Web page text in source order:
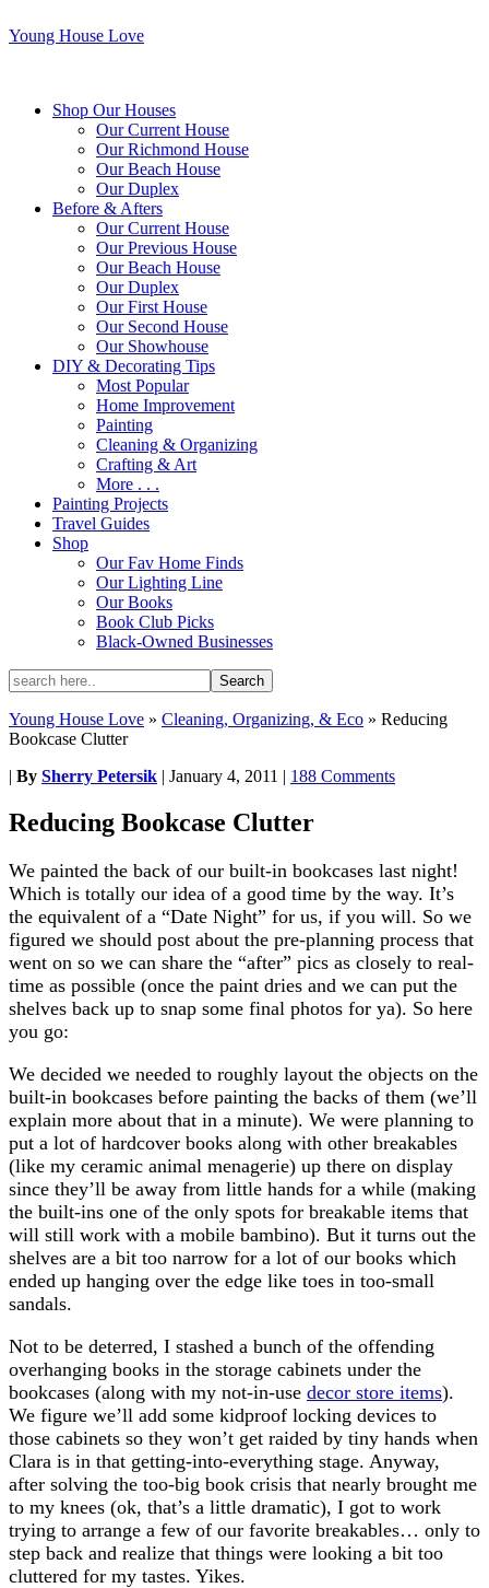
Young House Love
Shop Our Houses
Our Current House
Our Richmond House
Our Beach House
Our Duplex
Before & Afters
Our Current House
Our Previous House
Our Beach House
Our Duplex
Our First House
Our Second House
Our Showhouse
DIY & Decorating Tips
Most Popular
Home Improvement
Painting
Cleaning & Organizing
Crafting & Art
More . . .
Painting Projects
Travel Guides
Shop
Our Fav Home Finds
Our Lighting Line
Our Books
Book Club Picks
Black-Owned Businesses
Young House Love » Cleaning, Organizing, & Eco » Reducing
Bookcase Clutter
| By Sherry Petersik | January 4, 2011 | 188 Comments
Reducing Bookcase Clutter
We painted the back of our built-in bookcases last night!
Which is totally our idea of a good time by the way. It’s
the equivalent of a “Date Night” for us, if you will. So we
figured we should post about the pre-planning process that
went on so we can share the “after” pics as closely to real-
time as possible (once the paint dries and we can put the
shelves back up to snap some final photos for ya). So here
you go:
We decided we needed to roughly layout the objects on the
built-in bookcases before painting the backs of them (we’ll
explain more about that in a minute). We were planning to
put a lot of hardcover books along with other breakables
(like my ceramic animal menagerie) up there on display
since they’ll be away from little hands for a while (making
the built-ins one of the only spots for breakable items that
will still work with a mobile bambino). But it turns out the
shelves are a bit too narrow for a lot of our books which
ended up hanging over the edge like toes in too-small
sandals.
Not to be deterred, I stashed a bunch of the offending
overhanging books in the storage cabinets under the
bookcases (along with my not-in-use decor store items).
We figure we’ll add some kidproof locking devices to
those cabinets so they won’t get raided by tiny hands when
Clara is in that getting-into-everything stage. Anyway,
after solving the too-big book crisis that nearly brought me
to my knees (ok, that’s a little dramatic), I got to work
trying to arrange a few of our favorite breakables… only to
step back and realize that things were looking a bit too
cluttered for my tastes. Yikes.